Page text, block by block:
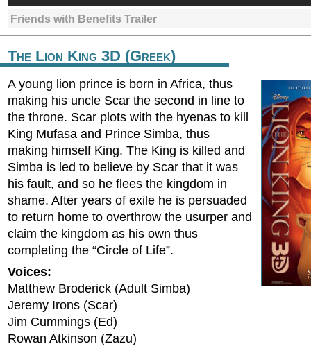
Friends with Benefits Trailer
The Lion King 3D (Greek)
A young lion prince is born in Africa, thus
making his uncle Scar the second in line to
the throne. Scar plots with the hyenas to kill
King Mufasa and Prince Simba, thus
making himself King. The King is killed and
Simba is led to believe by Scar that it was
his fault, and so he flees the kingdom in
shame. After years of exile he is persuaded
to return home to overthrow the usurper and
claim the kingdom as his own thus
completing the “Circle of Life”.
Voices:
Matthew Broderick (Adult Simba)
Jeremy Irons (Scar)
Jim Cummings (Ed)
Rowan Atkinson (Zazu)